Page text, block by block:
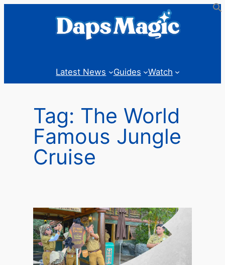
Latest News Guides Watch
Tag: The World
Famous Jungle
Cruise